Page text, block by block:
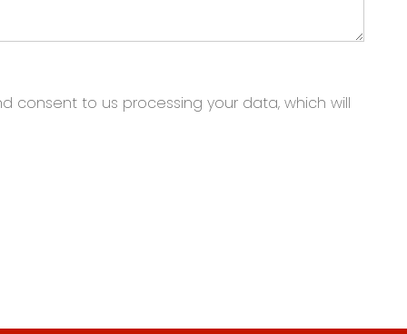
consent to us processing your data, which will